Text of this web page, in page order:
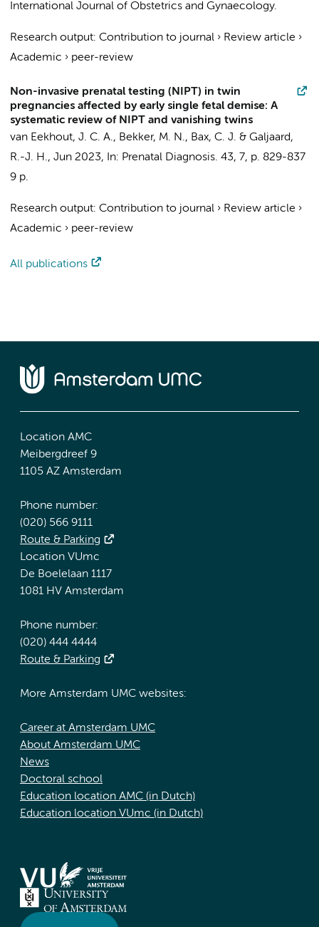
International Journal of Obstetrics and Gynaecology.
Research output: Contribution to journal › Review article ›
Academic › peer-review
Non-invasive prenatal testing (NIPT) in twin
pregnancies affected by early single fetal demise: A
systematic review of NIPT and vanishing twins
van Eekhout, J. C. A., Bekker, M. N., Bax, C. J. & Galjaard,
R.-J. H., Jun 2023, In: Prenatal Diagnosis. 43, 7, p. 829-837
9 p.
Research output: Contribution to journal › Review article ›
Academic › peer-review
All publications
Location AMC
Meibergdreef 9
1105 AZ Amsterdam
Phone number:
(020) 566 9111
Route & Parking
Location VUmc
De Boelelaan 1117
1081 HV Amsterdam
Phone number:
(020) 444 4444
Route & Parking
More Amsterdam UMC websites:
Career at Amsterdam UMC
About Amsterdam UMC
News
Doctoral school
Education location AMC (in Dutch)
Education location VUmc (in Dutch)